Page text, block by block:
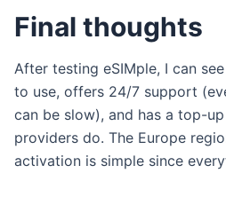
Final thoughts
After testing eSIMple, I can
to use, offers 24/7 support
can be slow), and has a top-
providers do. The Europe
activation is simple since